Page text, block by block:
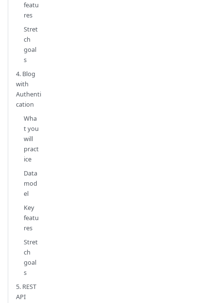
featu
res
Stret
ch
goal
s
4. Blog
with
Authenti
cation
Wha
t you
will
pract
ice
Data
mod
el
Key
featu
res
Stret
ch
goal
s
5. REST
API